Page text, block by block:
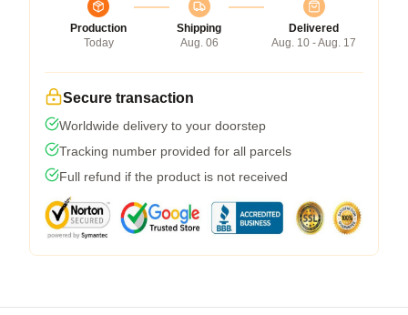
Production
Today
Shipping
Aug. 06
Delivered
Aug. 10 - Aug. 17
Secure transaction
Worldwide delivery to your doorstep
Tracking number provided for all parcels
Full refund if the product is not received